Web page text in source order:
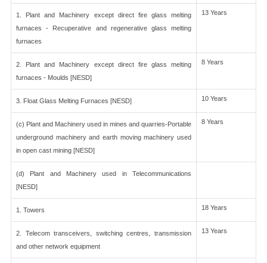
1. Plant and Machinery except direct fire glass melting
furnaces - Recuperative and regenerative glass melting
furnaces
13 Years
2. Plant and Machinery except direct fire glass melting
furnaces - Moulds [NESD]
8 Years
3. Float Glass Melting Furnaces [NESD] 10 Years
(c) Plant and Machinery used in mines and quarries-Portable
underground machinery and earth moving machinery used
in open cast mining [NESD]
8 Years
(d) Plant and Machinery used in Telecommunications
[NESD]
1. Towers 18 Years
2. Telecom transceivers, switching centres, transmission
and other network equipment
13 Years